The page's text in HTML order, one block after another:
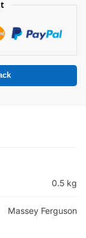
0.5 kg
Massey Ferguson